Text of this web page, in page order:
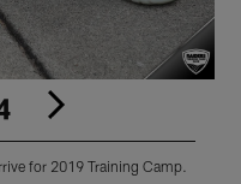
for 2019 Training Camp.